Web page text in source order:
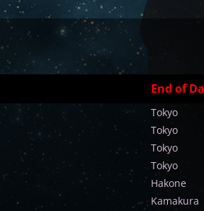
End of
Tokyo
Tokyo
Tokyo
Tokyo
Hakone
Kamakura